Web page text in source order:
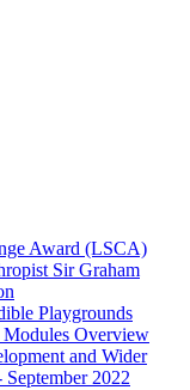
Award (LSCA)
Sir Graham
Playgrounds
Overview
and Wider
2022